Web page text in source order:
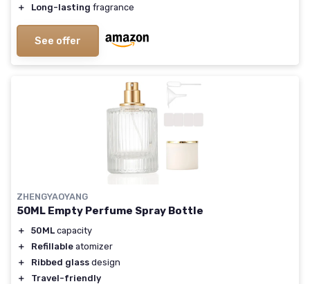
＋ Long-lasting fragrance
See offer
ZHENGYAOYANG
50ML Empty Perfume Spray Bottle
＋ 50ML capacity
＋
Refillable atomizer
＋
Ribbed glass design
＋
Travel-friendly